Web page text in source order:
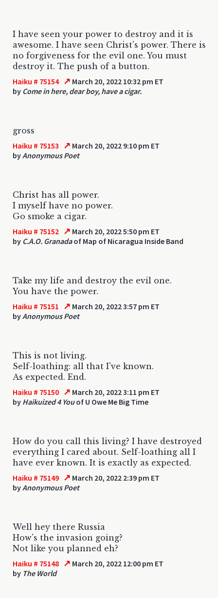
I have seen your power to destroy and it is
awesome. I have seen Christ's power. There is
no forgiveness for the evil one. You must
destroy it. The push of a button.
Haiku # 75154 ↗ March 20, 2022 10:32 pm ET
by Come in here, dear boy, have a cigar.
gross
Haiku # 75153 ↗ March 20, 2022 9:10 pm ET
byAnonymous Poet
Christ has all power.
I myself have no power.
Go smoke a cigar.
Haiku # 75152 ↗ March 20, 2022 5:50 pm ET
by C.A.O. Granadaof Map of Nicaragua Inside Band
Take my life and destroy the evil one.
You have the power.
Haiku # 75151 ↗ March 20, 2022 3:57 pm ET
byAnonymous Poet
This is not living.
Self-loathing: all that I've known.
As expected. End.
Haiku # 75150 ↗ March 20, 2022 3:11 pm ET
by Haikuized 4 Youof U Owe Me Big Time
How do you call this living? I have destroyed
everything I cared about. Self-loathing all I
have ever known. It is exactly as expected.
Haiku # 75149 ↗ March 20, 2022 2:39 pm ET
byAnonymous Poet
Well hey there Russia
How's the invasion going?
Not like you planned eh?
Haiku # 75148 ↗ March 20, 2022 12:00 pm ET
by The World